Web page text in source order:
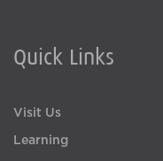
Quick Links
Visit Us
Learning